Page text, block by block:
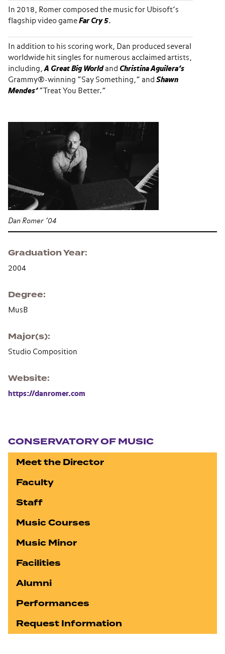
In 2018, Romer composed the music for Ubisoft’s
flagship video game Far Cry 5.
In addition to his scoring work, Dan produced several
worldwide hit singles for numerous acclaimed artists,
including,A Great Big Worldand Christina Aguilera’s
Grammy®-winning “Say Something,” and Shawn
Mendes’“Treat You Better.”
Dan Romer ’04
Graduation Year
2004
Degree
MusB
Major(s)
Studio Composition
Website
https://danromer.com
CONSERVATORY OF MUSIC
Meet the Director
Faculty
Staff
Music Courses
Music Minor
Facilities
Alumni
Performances
Request Information